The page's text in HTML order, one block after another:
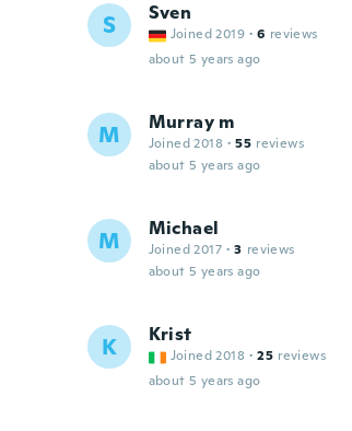
S Sven
Joined 2019 · 6 reviews
about 5 years ago
M Murray m
Joined 2018 · 55 reviews
about 5 years ago
M Michael
Joined 2017 · 3 reviews
about 5 years ago
K Krist
Joined 2018 · 25 reviews
about 5 years ago